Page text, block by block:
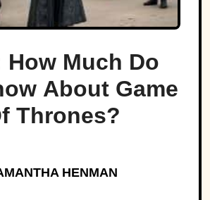
How Much Do
About Game
Thrones?
HENMAN